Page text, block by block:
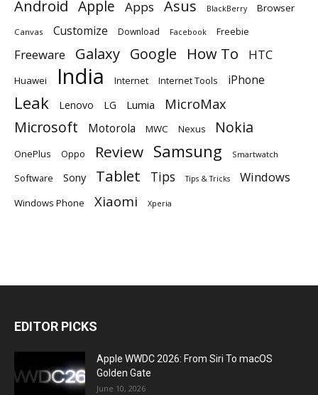
Android Apple Apps Asus BlackBerry Browser
Canvas Customize Download Facebook Freebie
Freeware Galaxy Google How To HTC
Huawei India Internet Internet Tools iPhone
Leak Lenovo LG Lumia MicroMax
Microsoft Motorola MWC Nexus Nokia
OnePlus Oppo Review Samsung Smartwatch
Software Sony Tablet Tips Tips & Tricks Windows
Windows Phone Xiaomi Xperia
EDITOR PICKS
Apple WWDC 2026: From Siri To macOS
Golden Gate
June 10, 2026